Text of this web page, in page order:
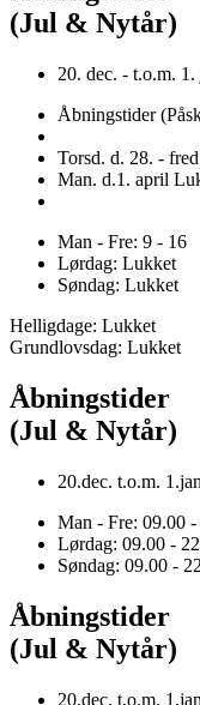
(Jul & Nytår)
20. dec. -
Åbningstider
Torsd. d. 28. -
Man. d.1. april
Man - Fre: 9 - 16
Lørdag: Lukket
Søndag: Lukket
Helligdage: Lukket
Grundlovsdag: Lukket
Åbningstider
(Jul & Nytår)
20.dec. t.o.m.
Man - Fre: 09.00
Lørdag: 09.00 -
Søndag: 09.00 -
Åbningstider
(Jul & Nytår)
20.dec. t.o.m.